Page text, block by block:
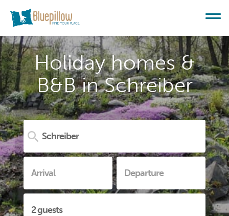
Holiday homes &
B&B in Schreiber